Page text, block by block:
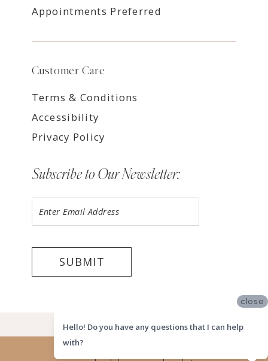
Appointments Preferred
Customer Care
Terms & Conditions
Accessibility
Privacy Policy
Subscribe to Our Newsletter:
SUBMIT
©2026 LUV BRIDAL HOUSTON
Website uses cookies to give you
close
Hello! Do you have any questions that I can help
with?